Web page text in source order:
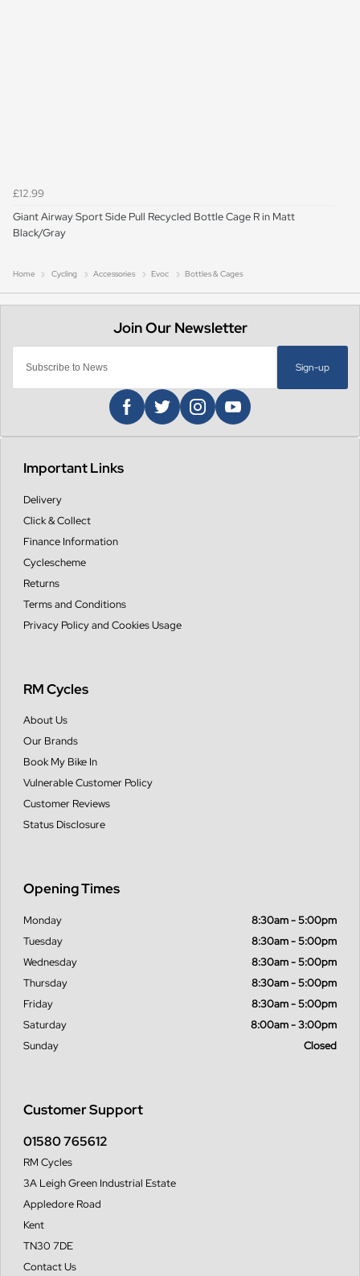
£12.99
Giant Airway Sport Side Pull Recycled Bottle Cage R in Matt
Black/Gray
Home Cycling Accessories Evoc Bottles & Cages
Sign-up
Important Links
Delivery
Click & Collect
Finance Information
Cyclescheme
Returns
Terms and Conditions
Privacy Policy and Cookies Usage
RM Cycles
About Us
Our Brands
Book My Bike In
Vulnerable Customer Policy
Customer Reviews
Status Disclosure
Customer Support
01580 765612
RM Cycles
3A Leigh Green Industrial Estate
Appledore Road
Kent
TN30 7DE
Contact Us
Opening Times
Monday
8:30am - 5:00pm
Tuesday
8:30am - 5:00pm
Wednesday
8:30am - 5:00pm
Thursday
8:30am - 5:00pm
Friday
8:30am - 5:00pm
Saturday
8:00am - 3:00pm
Sunday
Closed